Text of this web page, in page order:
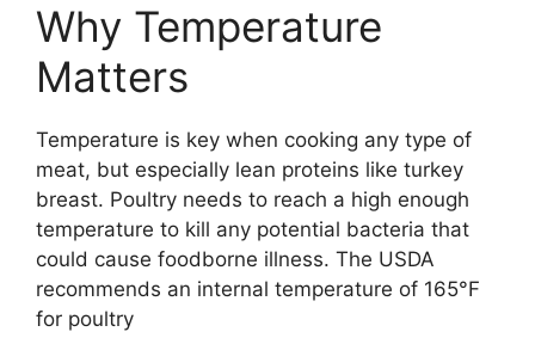
Why Temperature
Matters
Temperature is key when cooking any type of
meat, but especially lean proteins like turkey
breast. Poultry needs to reach a high enough
temperature to kill any potential bacteria that
could cause foodborne illness. The USDA
recommends an internal temperature of 165°F
for poultry